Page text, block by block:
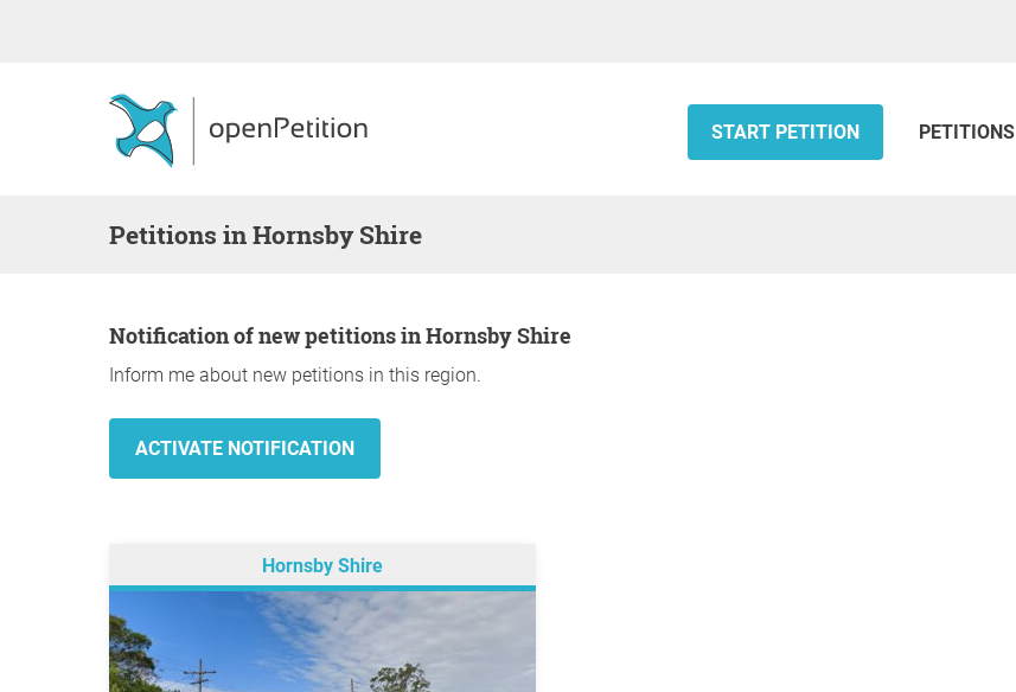
START PETITION PETITIONS
Petitions in Hornsby Shire
Notification of new petitions in Hornsby Shire
Inform me about new petitions in this region.
Hornsby Shire